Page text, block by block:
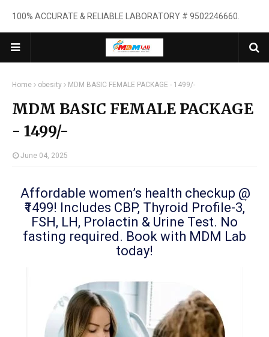
100% ACCURATE & RELIABLE LABORATORY # 9502246660.
Home obesity MDM BASIC FEMALE PACKAGE - 1499/-
MDM BASIC FEMALE PACKAGE
- 1499/-
June 04, 2025
Affordable women’s health checkup @
₹1499! Includes CBP, Thyroid Profile-3,
FSH, LH, Prolactin & Urine Test. No
fasting required. Book with MDM Lab
today!